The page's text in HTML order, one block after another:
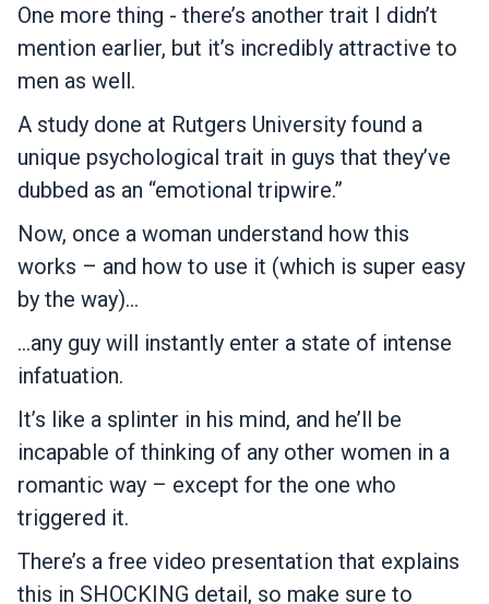
One more thing - there’s another trait I didn’t
mention earlier, but it’s incredibly attractive to
men as well.
A study done at Rutgers University found a
unique psychological trait in guys that they’ve
dubbed as an “emotional tripwire.”
Now, once a woman understand how this
works – and how to use it (which is super easy
by the way)…
…any guy will instantly enter a state of intense
infatuation.
It’s like a splinter in his mind, and he’ll be
incapable of thinking of any other women in a
romantic way – except for the one who
triggered it.
There’s a free video presentation that explains
this in SHOCKING detail, so make sure to